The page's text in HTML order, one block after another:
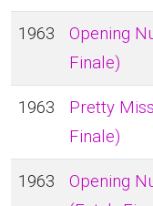
1963
Opening
Finale)
1963
Pretty
Finale)
1963
Opening